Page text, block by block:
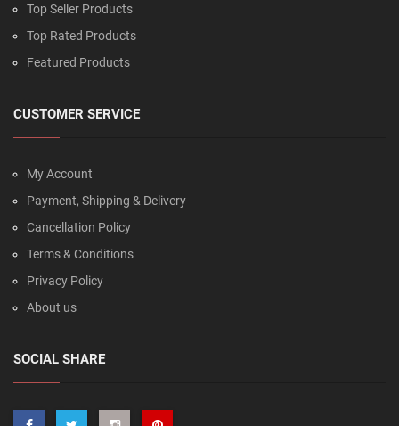
Top Seller Products
Top Rated Products
Featured Products
CUSTOMER SERVICE
My Account
Payment, Shipping & Delivery
Cancellation Policy
Terms & Conditions
Privacy Policy
About us
SOCIAL SHARE